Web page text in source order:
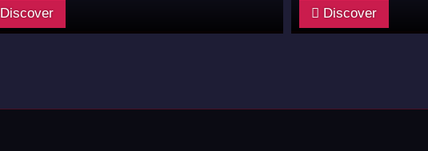
Discover Discover